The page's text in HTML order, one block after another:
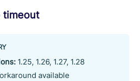
timeout
1.25, 1.26, 1.27, 1.28
available